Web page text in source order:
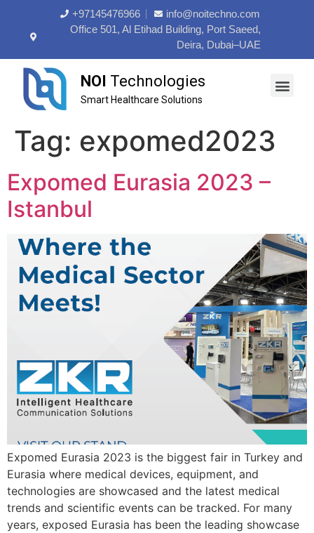
+97145476966
info@noitechno.com
Office 501, Al Etihad Building, Port Saeed,
Deira, Dubai–UAE
NOI Technologies
Smart Healthcare Solutions
Tag: expomed2023
Expomed Eurasia 2023 –
Istanbul
Expomed Eurasia 2023 is the biggest fair in Turkey and
Eurasia where medical devices, equipment, and
technologies are showcased and the latest medical
trends and scientific events can be tracked. For many
years, exposed Eurasia has been the leading showcase